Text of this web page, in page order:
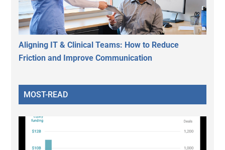
Aligning IT & Clinical Teams: How to Reduce
Friction and Improve Communication
MOST-READ